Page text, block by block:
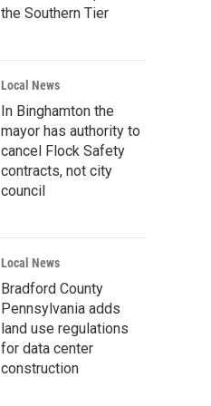
the Southern Tier
Local News
In Binghamton the
mayor has authority to
cancel Flock Safety
contracts, not city
council
Local News
Bradford County
Pennsylvania adds
land use regulations
for data center
construction